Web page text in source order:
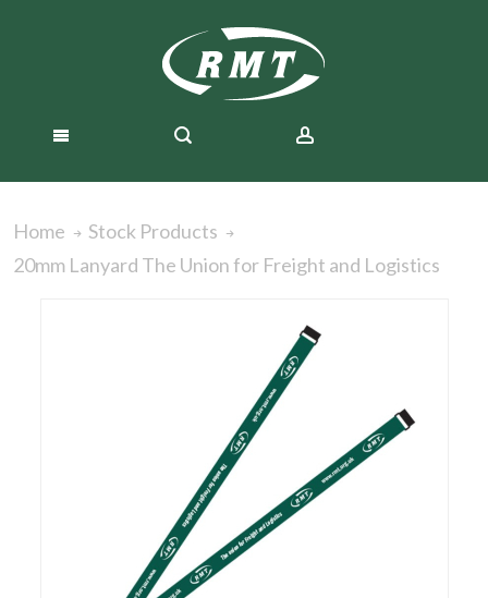
Home
Stock Products
20mm Lanyard The Union for Freight and Logistics